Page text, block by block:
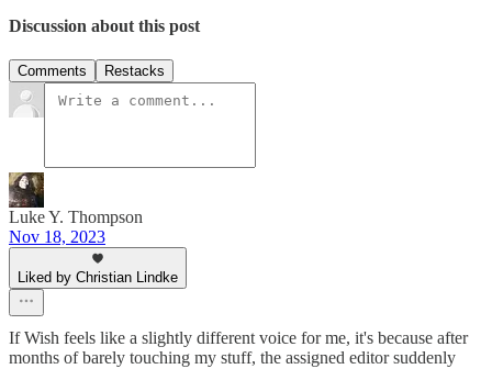
Discussion about this post
Comments Restacks
Luke Y. Thompson
Nov 18, 2023
Liked by Christian Lindke
If Wish feels like a slightly different voice for me, it's because after
months of barely touching my stuff, the assigned editor suddenly